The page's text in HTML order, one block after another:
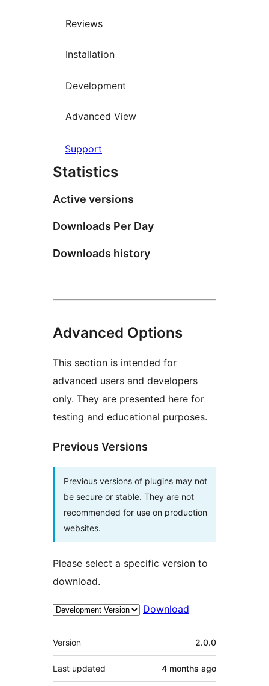
Reviews
Installation
Development
Advanced View
Support
Statistics
Active versions
Downloads Per Day
Downloads history
Advanced Options
This section is intended for
advanced users and developers
only. They are presented here for
testing and educational purposes.
Previous Versions
Previous versions of plugins may not
be secure or stable. They are not
recommended for use on production
websites.
Please select a specific version to
download.
Download
Meta
Version 2.0.0
Last updated 4 months ago